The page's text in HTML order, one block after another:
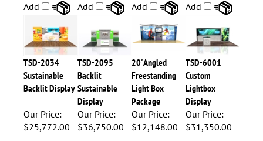
Add Add Add Add
TSD-2034
Sustainable
Backlit Display
TSD-2095
Backlit
Sustainable
Display
20' Angled
Freestanding
Light Box
Package
TSD-6001
Custom
Lightbox
Display
Our Price:
$25,772.00
Our Price:
$36,750.00
Our Price:
$12,148.00
Our Price:
$31,350.00